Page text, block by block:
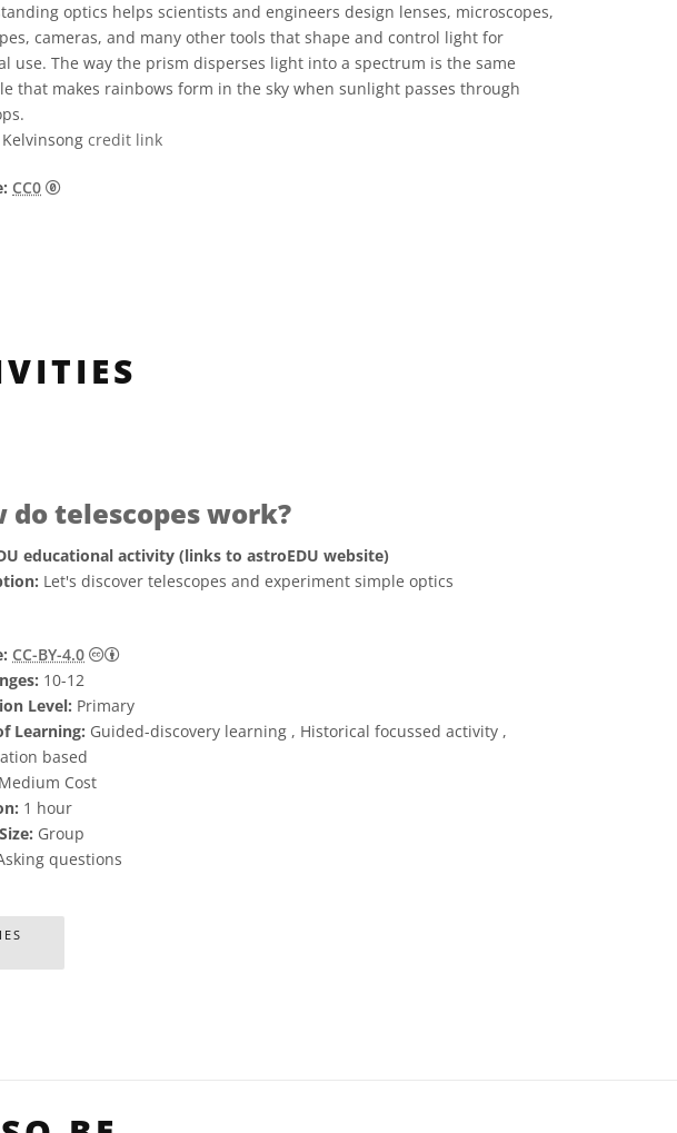
optics helps scientists and engineers design lenses, microscopes,
cameras, and many other tools that shape and control light for
use. The way the prism disperses light into a spectrum is the same
that makes rainbows form in the sky when sunlight passes through
Kelvinsong credit link
CC0 CC0 1.0 通用 (CC0 1.0) 公眾領域貢獻宣告 icons
do telescopes work?
educational activity (links to astroEDU website)
Let's discover telescopes and experiment simple optics
CC-BY-4.0
Creative Commons 姓名標示 4.0 國際 (CC BY 4.0) icons
10-12
Level: Primary
Learning: Guided-discovery learning , Historical focussed activity ,
based
Medium Cost
1 hour
Group
questions